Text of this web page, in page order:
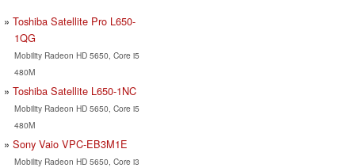
Toshiba Satellite Pro L650-
1QG
Mobility Radeon HD 5650, Core i5
480M
Toshiba Satellite L650-1NC
Mobility Radeon HD 5650, Core i5
480M
Sony Vaio VPC-EB3M1E
Mobility Radeon HD 5650, Core i3